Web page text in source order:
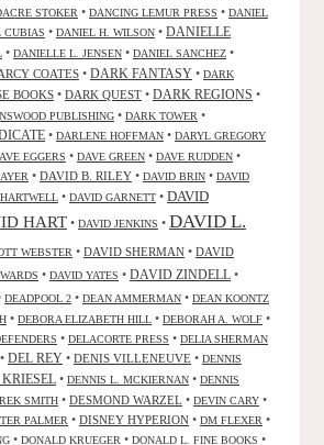
STOKER • DANCING LEMUR PRESS • DANIEL
CUBIAS • DANIEL H. WILSON • DANIELLE
• DANIELLE L. JENSEN • DANIEL SANCHEZ •
COATES • DARK FANTASY • DARK
BOOKS • DARK QUEST • DARK REGIONS •
PUBLISHING • DARK TOWER •
• DARLENE HOFFMAN • DARYL GREGORY
EGGERS • DAVE GREEN • DAVE RUDDEN •
• DAVID B. RILEY • DAVID BRIN • DAVID
• DAVID GARNETT • DAVID
HART • DAVID JENKINS • DAVID L.
WEBSTER • DAVID SHERMAN • DAVID
• DAVID YATES • DAVID ZINDELL •
DEADPOOL 2 • DEAN AMMERMAN • DEAN KOONTZ
• DEBORA ELIZABETH HILL • DEBORAH A. WOLF •
• DELACORTE PRESS • DELIA SHERMAN
• DEL REY • DENIS VILLENEUVE • DENNIS
• DENNIS L. MCKIERNAN • DENNIS
SMITH • DESMOND WARZEL • DEVIN CARY •
PALMER • DISNEY HYPERION • DM FLEXER •
• DONALD KRUEGER • DONALD L. FINE BOOKS •